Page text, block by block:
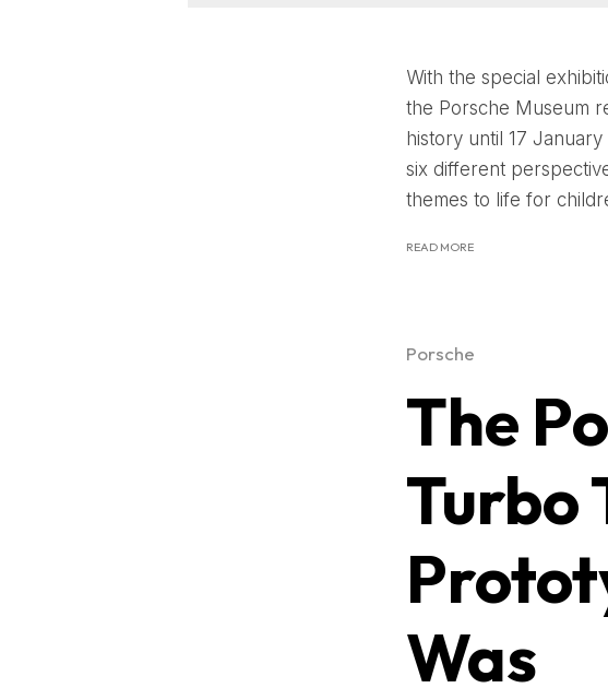
With the special
the Porsche Museum
history until 17
six different
themes to life for
READ MORE
Porsche
The
Turbo
Was